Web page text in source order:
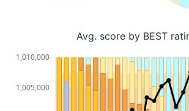
Avg. score by BEST